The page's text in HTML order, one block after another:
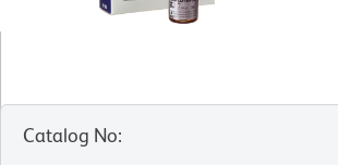
Catalog No: